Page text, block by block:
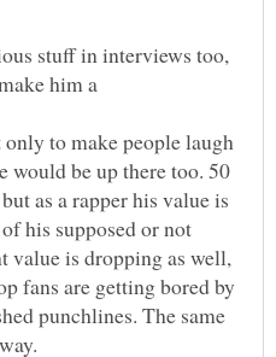
stuff in interviews too,
him a
to make people laugh
would be up there too. 50
as a rapper his value is
his supposed or not
value is dropping as well,
fans are getting bored by
punchlines. The same